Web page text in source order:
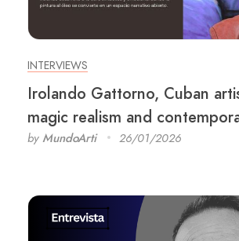
INTERVIEWS
Irolando Gattorno, Cuban
magic realism and
by MundoArti 26/01/2026